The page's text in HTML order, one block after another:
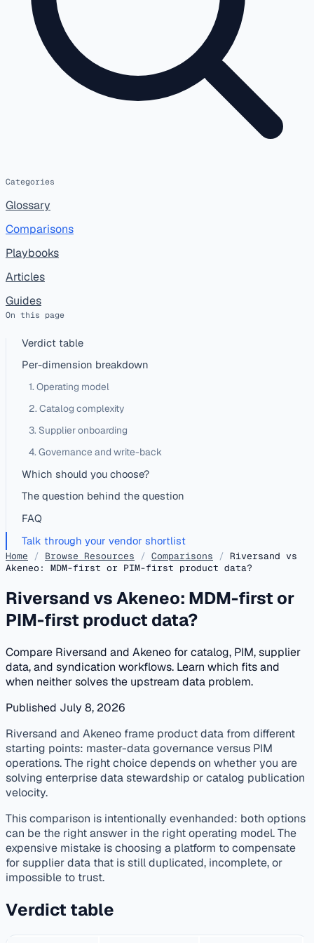
Categories
Glossary
Comparisons
Playbooks
Articles
Guides
On this page
Verdict table
Per-dimension breakdown
1. Operating model
2. Catalog complexity
3. Supplier onboarding
4. Governance and write-back
Which should you choose?
The question behind the question
FAQ
Talk through your vendor shortlist
Home / Browse Resources / Comparisons / Riversand vs
Akeneo: MDM-first or PIM-first product data?
Riversand vs Akeneo: MDM-first or
PIM-first product data?
Compare Riversand and Akeneo for catalog, PIM, supplier
data, and syndication workflows. Learn which fits and
when neither solves the upstream data problem.
Published July 8, 2026
Riversand and Akeneo frame product data from different
starting points: master-data governance versus PIM
operations. The right choice depends on whether you are
solving enterprise data stewardship or catalog publication
velocity.
This comparison is intentionally evenhanded: both options
can be the right answer in the right operating model. The
expensive mistake is choosing a platform to compensate
for supplier data that is still duplicated, incomplete, or
impossible to trust.
Verdict table